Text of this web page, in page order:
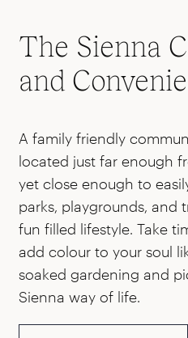
The Sienna
and
A family friendly
located just far enough
yet close enough to
parks, playgrounds, and
fun filled lifestyle. Take
add colour to your soul
soaked gardening and
Sienna way of life.